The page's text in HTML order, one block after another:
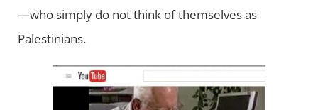
—who simply do not think of themselves as
Palestinians.